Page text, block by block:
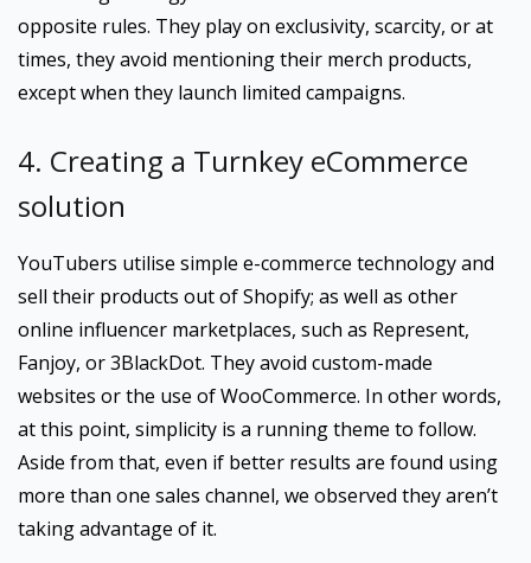
opposite rules. They play on exclusivity, scarcity, or at
times, they avoid mentioning their merch products,
except when they launch limited campaigns.
4. Creating a Turnkey eCommerce
solution
YouTubers utilise simple e-commerce technology and
sell their products out of Shopify; as well as other
online influencer marketplaces, such as Represent,
Fanjoy, or 3BlackDot. They avoid custom-made
websites or the use of WooCommerce. In other words,
at this point, simplicity is a running theme to follow.
Aside from that, even if better results are found using
more than one sales channel, we observed they aren’t
taking advantage of it.